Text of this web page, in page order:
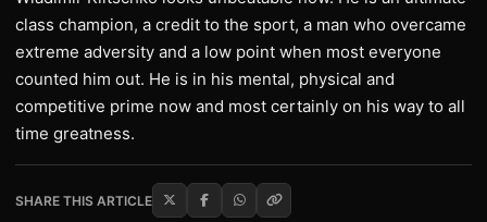
class champion, a credit to the sport, a man who overcame
extreme adversity and a low point when most everyone
counted him out. He is in his mental, physical and
competitive prime now and most certainly on his way to all
time greatness.
SHARE THIS ARTICLE